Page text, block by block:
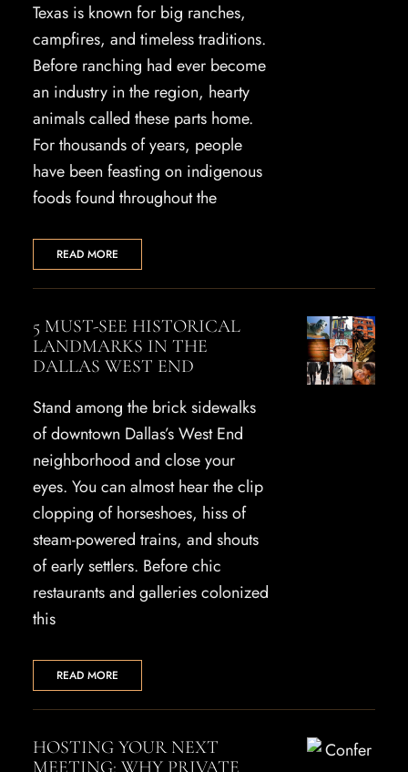
Texas is known for big ranches,
campfires, and timeless traditions.
Before ranching had ever become
an industry in the region, hearty
animals called these parts home.
For thousands of years, people
have been feasting on indigenous
foods found throughout the
READ MORE
5 MUST-SEE HISTORICAL
LANDMARKS IN THE
DALLAS WEST END
Stand among the brick sidewalks
of downtown Dallas’s West End
neighborhood and close your
eyes. You can almost hear the clip
clopping of horseshoes, hiss of
steam-powered trains, and shouts
of early settlers. Before chic
restaurants and galleries colonized
this
READ MORE
HOSTING YOUR NEXT
MEETING: WHY PRIVATE